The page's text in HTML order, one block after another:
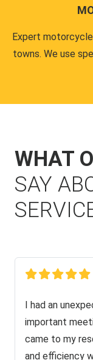
Expert
towns. We use
WHAT
SAY
I had an
important
came to my
and efficiency